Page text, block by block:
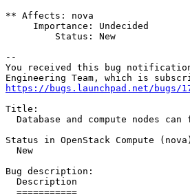
** Affects: nova
     Importance: Undecided
         Status: New
--
You received this bug notification
https://bugs.launchpad.net/bugs/
Title:
Database and compute nodes can
Status in OpenStack Compute
  New
Bug description:
  Description
  ===========